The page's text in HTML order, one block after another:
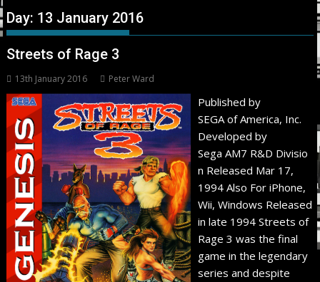
Day: 13 January 2016
Streets of Rage 3
13th January 2016 Peter Ward
Published by
SEGA of America, Inc.
Developed by
Sega AM7 R&D Divisio
n Released Mar 17,
1994 Also For iPhone,
Wii, Windows Released
in late 1994 Streets of
Rage 3 was the final
game in the legendary
series and despite